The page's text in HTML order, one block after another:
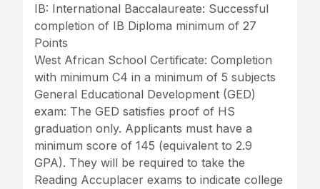
IB: International Baccalaureate: Successful
completion of IB Diploma minimum of 27
Points
West African School Certificate: Completion
with minimum C4 in a minimum of 5 subjects
General Educational Development (GED)
exam: The GED satisfies proof of HS
graduation only. Applicants must have a
minimum score of 145 (equivalent to 2.9
GPA). They will be required to take the
Reading Accuplacer exams to indicate college